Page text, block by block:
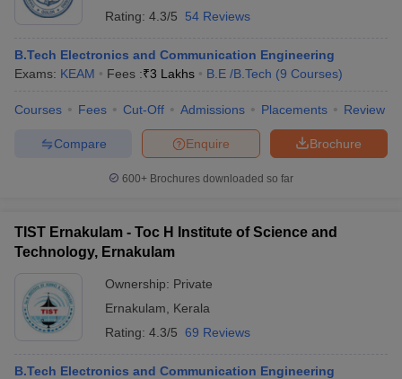
Rating: 4.3/5 54 Reviews
B.Tech Electronics and Communication Engineering
Exams: KEAM Fees :₹3 Lakhs B.E /B.Tech (9 Courses)
Courses Fees Cut-Off Admissions Placements Review
Brochure
Enquire
Compare
600+ Brochures downloaded so far
TIST Ernakulam - Toc H Institute of Science and
Technology, Ernakulam
Ownership: Private
Ernakulam
Kerala
Rating: 4.3/5 69 Reviews
B.Tech Electronics and Communication Engineering